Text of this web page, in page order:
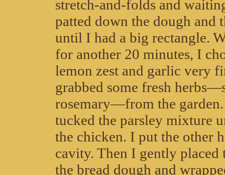
stretch-and-folds and
patted down the dough and
until I had a big rectangle.
for another 20 minutes, I
lemon zest and garlic very
grabbed some fresh
rosemary—from the
tucked the parsley mixture
the chicken. I put the other
cavity. Then I gently placed
the bread dough and